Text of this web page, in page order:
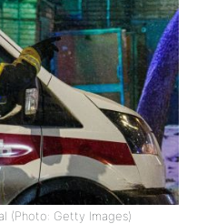
(Photo: Getty Images)